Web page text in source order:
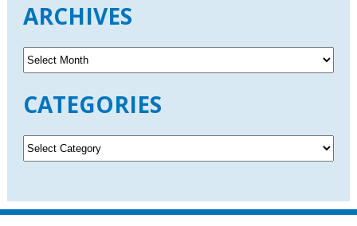
ARCHIVES
A
r
h
v
e
CATEGORIES
C
a
g